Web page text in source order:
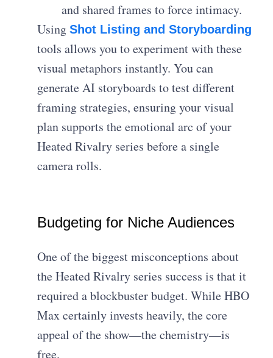
and shared frames to force intimacy.
UsingShot Listing and Storyboarding
tools allows you to experiment with these
visual metaphors instantly. You can
generate AI storyboards to test different
framing strategies, ensuring your visual
plan supports the emotional arc of your
Heated Rivalry series before a single
camera rolls.
Budgeting for Niche Audiences
One of the biggest misconceptions about
the Heated Rivalry series success is that it
required a blockbuster budget. While HBO
Max certainly invests heavily, the core
appeal of the show—the chemistry—is
free.